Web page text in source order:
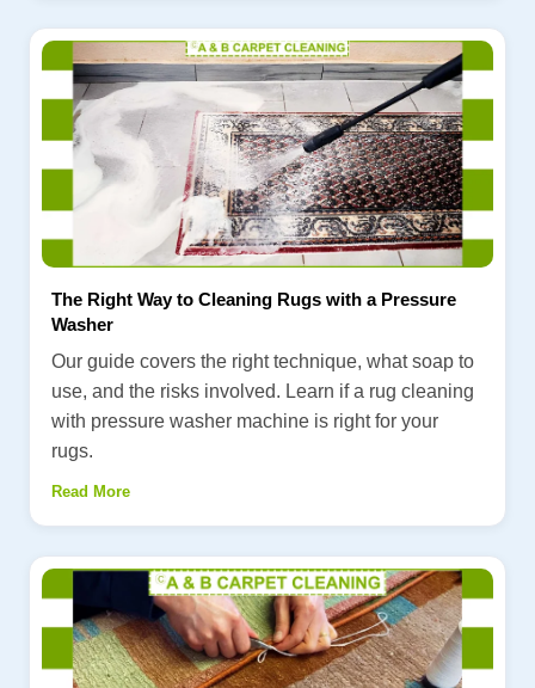
The Right Way to Cleaning Rugs with a Pressure
Washer
Our guide covers the right technique, what soap to
use, and the risks involved. Learn if a rug cleaning
with pressure washer machine is right for your
rugs.
Read More